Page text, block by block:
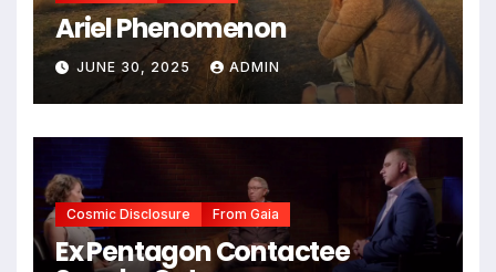
Ariel Phenomenon
JUNE 30, 2025 ADMIN
Cosmic Disclosure From Gaia
Ex Pentagon Contactee